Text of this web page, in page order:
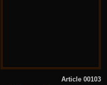
Article 00103